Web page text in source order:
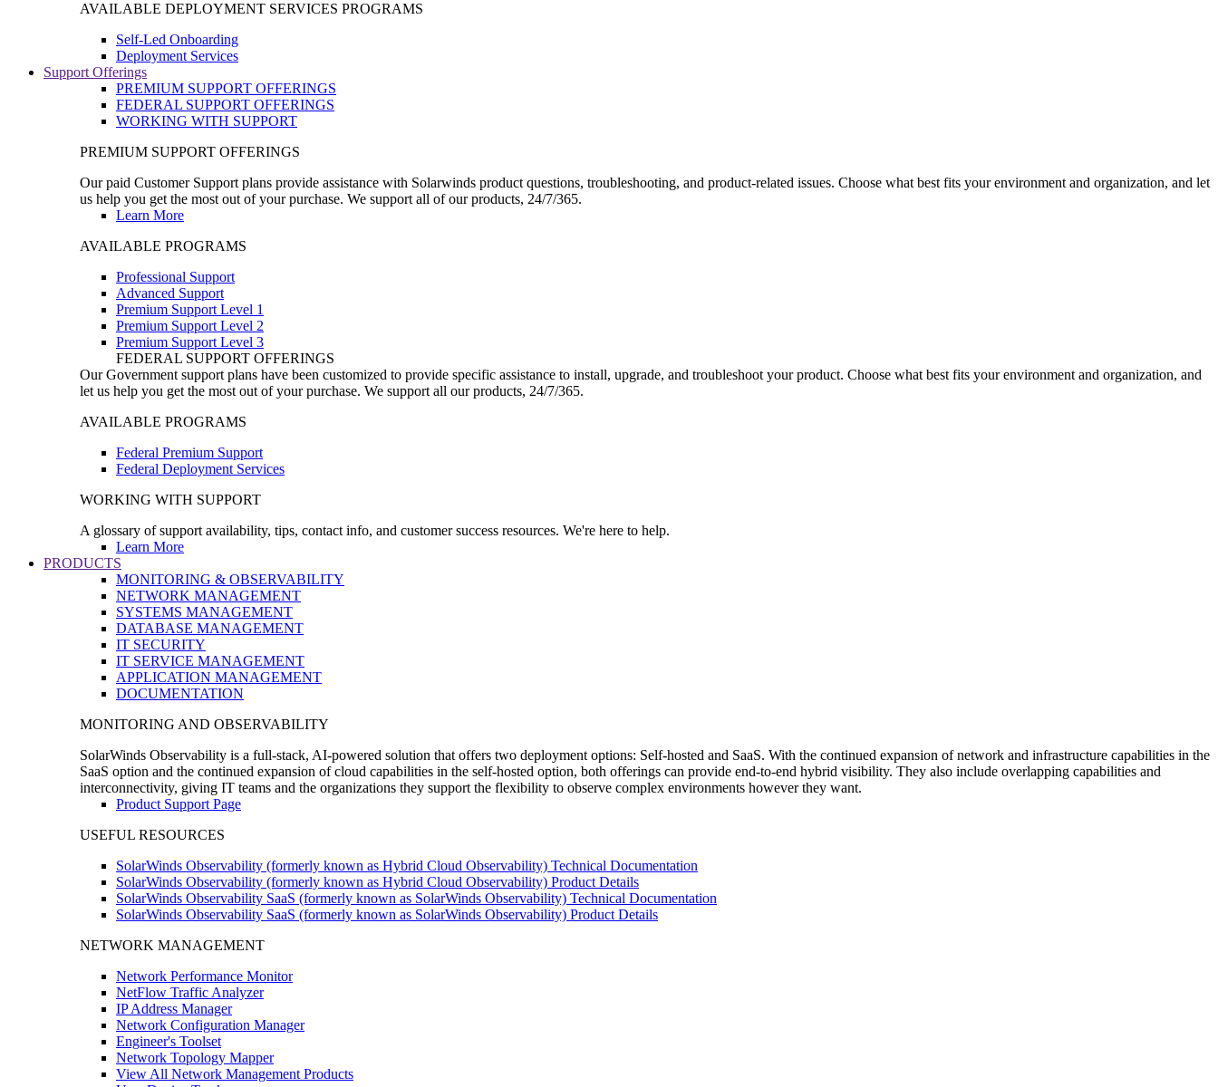
AVAILABLE DEPLOYMENT SERVICES PROGRAMS
Self-Led Onboarding
Deployment Services
Support Offerings
PREMIUM SUPPORT OFFERINGS
FEDERAL SUPPORT OFFERINGS
WORKING WITH SUPPORT
PREMIUM SUPPORT OFFERINGS
Our paid Customer Support plans provide assistance with Solarwinds product questions, troubleshooting, and product-related issues. Choose what best fits your environment and organization, and let
us help you get the most out of your purchase. We support all of our products, 24/7/365.
Learn More
AVAILABLE PROGRAMS
Professional Support
Advanced Support
Premium Support Level 1
Premium Support Level 2
Premium Support Level 3
FEDERAL SUPPORT OFFERINGS
Our Government support plans have been customized to provide specific assistance to install, upgrade, and troubleshoot your product. Choose what best fits your environment and organization, and
let us help you get the most out of your purchase. We support all our products, 24/7/365.
AVAILABLE PROGRAMS
Federal Premium Support
Federal Deployment Services
WORKING WITH SUPPORT
A glossary of support availability, tips, contact info, and customer success resources. We're here to help.
Learn More
PRODUCTS
MONITORING & OBSERVABILITY
NETWORK MANAGEMENT
SYSTEMS MANAGEMENT
DATABASE MANAGEMENT
IT SECURITY
IT SERVICE MANAGEMENT
APPLICATION MANAGEMENT
DOCUMENTATION
MONITORING AND OBSERVABILITY
SolarWinds Observability is a full-stack, AI-powered solution that offers two deployment options: Self-hosted and SaaS. With the continued expansion of network and infrastructure capabilities in the
SaaS option and the continued expansion of cloud capabilities in the self-hosted option, both offerings can provide end-to-end hybrid visibility. They also include overlapping capabilities and
interconnectivity, giving IT teams and the organizations they support the flexibility to observe complex environments however they want.
Product Support Page
USEFUL RESOURCES
SolarWinds Observability (formerly known as Hybrid Cloud Observability) Technical Documentation
SolarWinds Observability (formerly known as Hybrid Cloud Observability) Product Details
SolarWinds Observability SaaS (formerly known as SolarWinds Observability) Technical Documentation
SolarWinds Observability SaaS (formerly known as SolarWinds Observability) Product Details
NETWORK MANAGEMENT
Network Performance Monitor
NetFlow Traffic Analyzer
IP Address Manager
Network Configuration Manager
Engineer's Toolset
Network Topology Mapper
View All Network Management Products